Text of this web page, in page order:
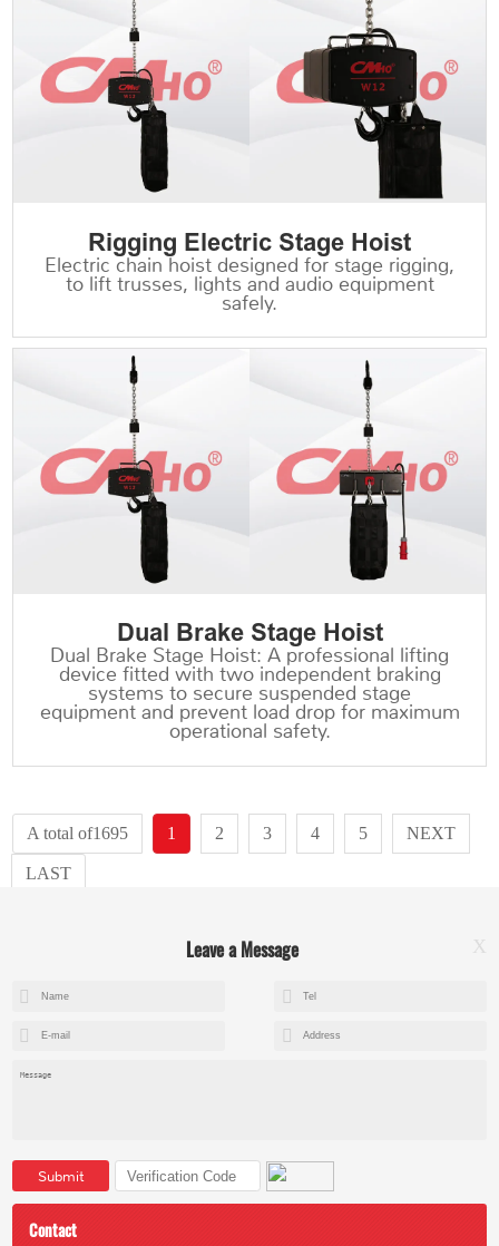
Rigging Electric Stage Hoist
Electric chain hoist designed for stage rigging,
to lift trusses, lights and audio equipment
safely.
Dual Brake Stage Hoist
Dual Brake Stage Hoist: A professional lifting
device fitted with two independent braking
systems to secure suspended stage
equipment and prevent load drop for maximum
operational safety.
A total of1695 1 2 3 4 5 NEXT
LAST
Leave a Message X
Submit
Contact